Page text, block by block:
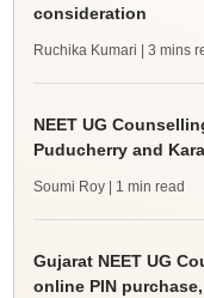
consideration
Ruchika Kumari | 3 mins
NEET UG
Puducherry and
Soumi Roy | 1 min read
Gujarat NEET UG
online PIN